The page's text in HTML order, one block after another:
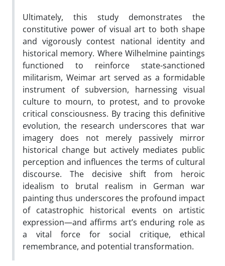
Ultimately, this study demonstrates the
constitutive power of visual art to both shape
and vigorously contest national identity and
historical memory. Where Wilhelmine paintings
functioned to reinforce state-sanctioned
militarism, Weimar art served as a formidable
instrument of subversion, harnessing visual
culture to mourn, to protest, and to provoke
critical consciousness. By tracing this definitive
evolution, the research underscores that war
imagery does not merely passively mirror
historical change but actively mediates public
perception and influences the terms of cultural
discourse. The decisive shift from heroic
idealism to brutal realism in German war
painting thus underscores the profound impact
of catastrophic historical events on artistic
expression—and affirms art’s enduring role as
a vital force for social critique, ethical
remembrance, and potential transformation.